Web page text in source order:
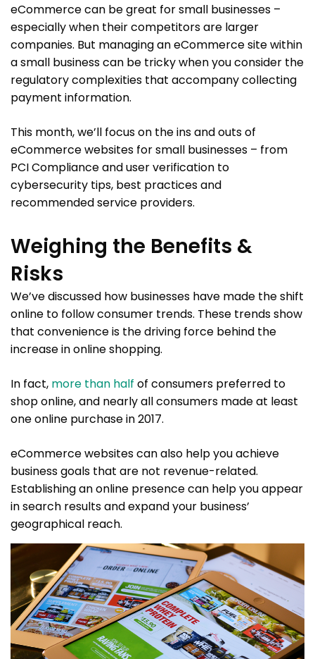
eCommerce can be great for small businesses –
especially when their competitors are larger
companies. But managing an eCommerce site within
a small business can be tricky when you consider the
regulatory complexities that accompany collecting
payment information.
This month, we’ll focus on the ins and outs of
eCommerce websites for small businesses – from
PCI Compliance and user verification to
cybersecurity tips, best practices and
recommended service providers.
Weighing the Benefits &
Risks
We’ve discussed how businesses have made the shift
online to follow consumer trends. These trends show
that convenience is the driving force behind the
increase in online shopping.
In fact, more than half of consumers preferred to
shop online, and nearly all consumers made at least
one online purchase in 2017.
eCommerce websites can also help you achieve
business goals that are not revenue-related.
Establishing an online presence can help you appear
in search results and expand your business’
geographical reach.